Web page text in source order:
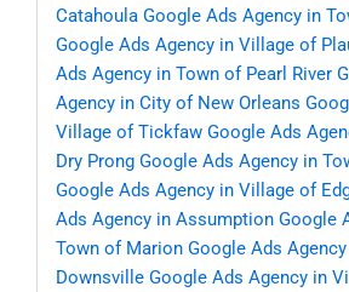
Catahoula Google Ads Agency in
Google Ads Agency in Village of
Ads Agency in Town of Pearl River
Agency in City of New Orleans
Village of Tickfaw Google Ads
Dry Prong Google Ads Agency in
Google Ads Agency in Village of
Ads Agency in Assumption Google
Town of Marion Google Ads
Downsville Google Ads Agency in